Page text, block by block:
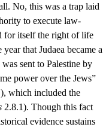
No, this was a trap laid
to execute law-
for itself the right of life
that Judaea became a
sent to Palestine by
power over the Jews”
which included the
2.8.1). Though this fact
evidence sustains